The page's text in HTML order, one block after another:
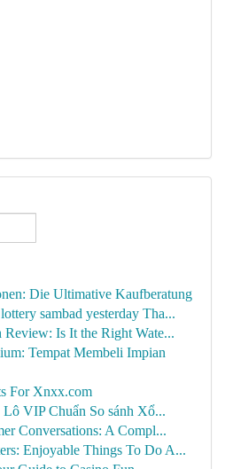
Die Ultimative Kaufberatung
sambad yesterday Tha...
Review: Is It the Right Wate...
Tempat Membeli Impian
For Xnxx.com
VIP Chuẩn So sánh Xổ...
Conversations: A Compl...
Enjoyable Things To Do A...